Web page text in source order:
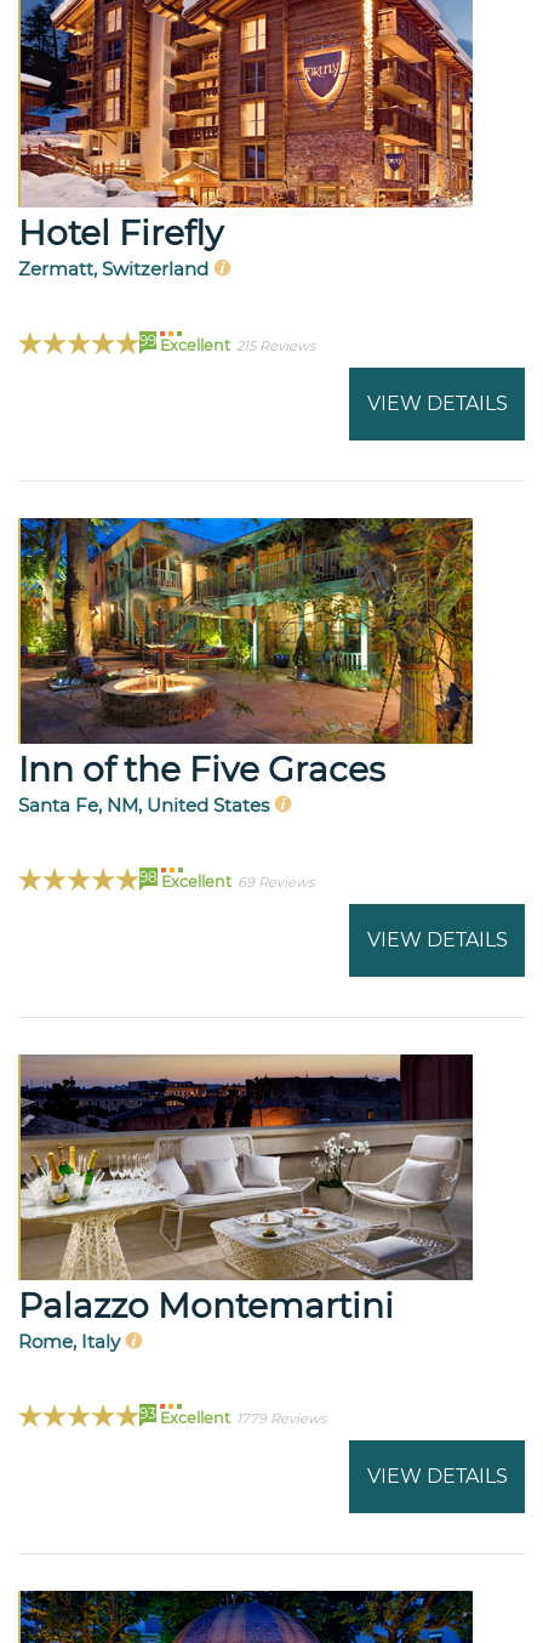
Hotel Firefly
Zermatt, Switzerland
99 Excellent 215 Reviews
VIEW DETAILS
Inn of the Five Graces
Santa Fe, NM, United States
98 Excellent 69 Reviews
VIEW DETAILS
Palazzo Montemartini
Rome, Italy
93 Excellent 1779 Reviews
VIEW DETAILS